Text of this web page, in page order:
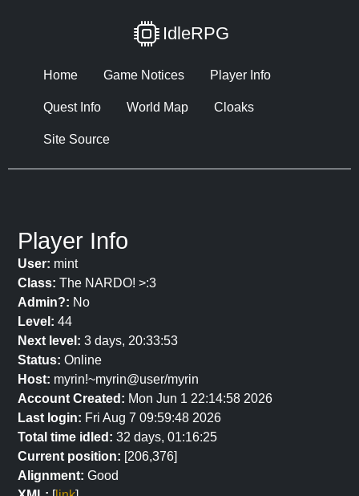
IdleRPG
Home Game Notices Player Info
Quest Info World Map Cloaks
Site Source
Player Info
User: mint
Class: The NARDO! >:3
Admin?: No
Level: 44
Next level: 3 days, 20:33:53
Status: Online
Host: myrin!~myrin@user/myrin
Account Created: Mon Jun 1 22:14:58 2026
Last login: Fri Aug 7 09:59:48 2026
Total time idled: 32 days, 01:16:25
Current position: [206,376]
Alignment: Good